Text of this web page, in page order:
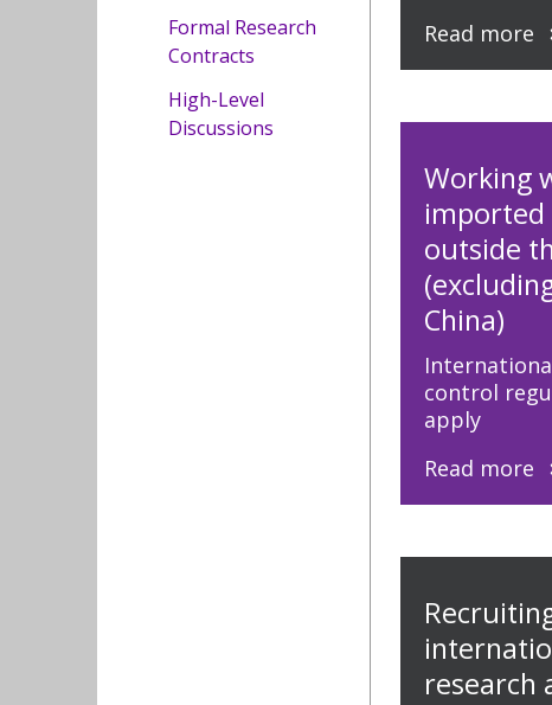
Formal Research
Contracts
High-Level
Discussions
Read more
Working
outside
China)
control
apply
Read more
research